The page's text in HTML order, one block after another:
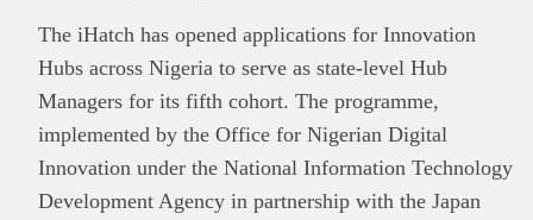
The iHatch has opened applications for Innovation
Hubs across Nigeria to serve as state-level Hub
Managers for its fifth cohort. The programme,
implemented by the Office for Nigerian Digital
Innovation under the National Information Technology
Development Agency in partnership with the Japan